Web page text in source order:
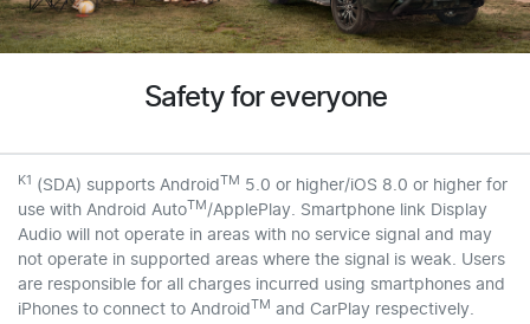
Safety for everyone
K1 (SDA) supports Android TM
5.0 or higher/iOS 8.0 or higher for
use with Android Auto TM /ApplePlay. Smartphone link Display
Audio will not operate in areas with no service signal and may
not operate in supported areas where the signal is weak. Users
are responsible for all charges incurred using smartphones and
iPhones to connect to Android
TM and CarPlay respectively.